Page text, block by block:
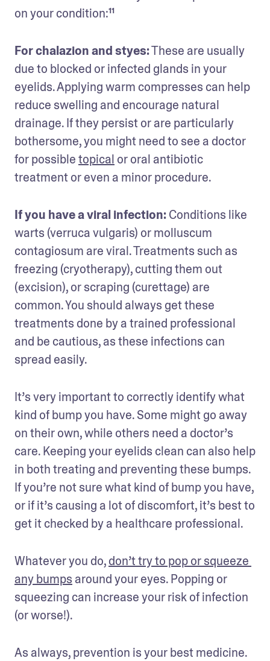
on your condition:¹¹
For chalazion and styes: These are usually
due to blocked or infected glands in your
eyelids. Applying warm compresses can help
reduce swelling and encourage natural
drainage. If they persist or are particularly
bothersome, you might need to see a doctor
for possible topical or oral antibiotic
treatment or even a minor procedure.
If you have a viral infection: Conditions like
warts (verruca vulgaris) or molluscum
contagiosum are viral. Treatments such as
freezing (cryotherapy), cutting them out
(excision), or scraping (curettage) are
common. You should always get these
treatments done by a trained professional
and be cautious, as these infections can
spread easily.
It’s very important to correctly identify what
kind of bump you have. Some might go away
on their own, while others need a doctor’s
care. Keeping your eyelids clean can also help
in both treating and preventing these bumps.
If you’re not sure what kind of bump you have,
or if it’s causing a lot of discomfort, it’s best to
get it checked by a healthcare professional.
Whatever you do, don’t try to pop or squeeze
any bumps around your eyes. Popping or
squeezing can increase your risk of infection
(or worse!).
As always, prevention is your best medicine.